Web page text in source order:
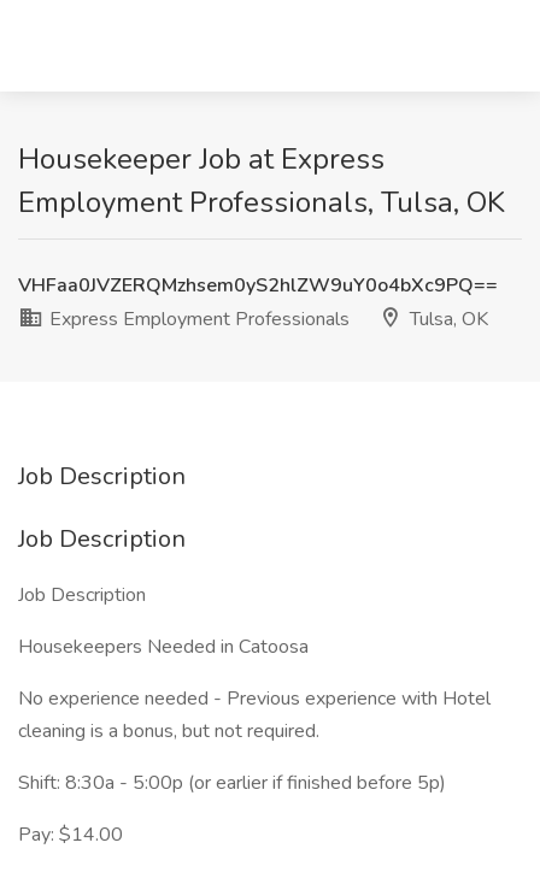
Housekeeper Job at Express
Employment Professionals, Tulsa, OK
VHFaa0JVZERQMzhsem0yS2hlZW9uY0o4bXc9PQ==
Express Employment Professionals
Tulsa, OK
Job Description
Job Description
Job Description
Housekeepers Needed in Catoosa
No experience needed - Previous experience with Hotel
cleaning is a bonus, but not required.
Shift: 8:30a - 5:00p (or earlier if finished before 5p)
Pay: $14.00